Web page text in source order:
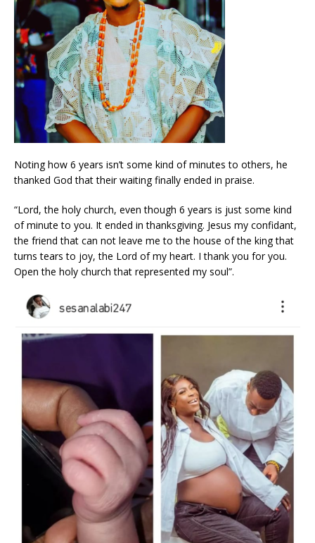
Noting how 6 years isn’t some kind of minutes to others, he
thanked God that their waiting finally ended in praise.
“Lord, the holy church, even though 6 years is just some kind
of minute to you. It ended in thanksgiving. Jesus my confidant,
the friend that can not leave me to the house of the king that
turns tears to joy, the Lord of my heart. I thank you for you.
Open the holy church that represented my soul”.